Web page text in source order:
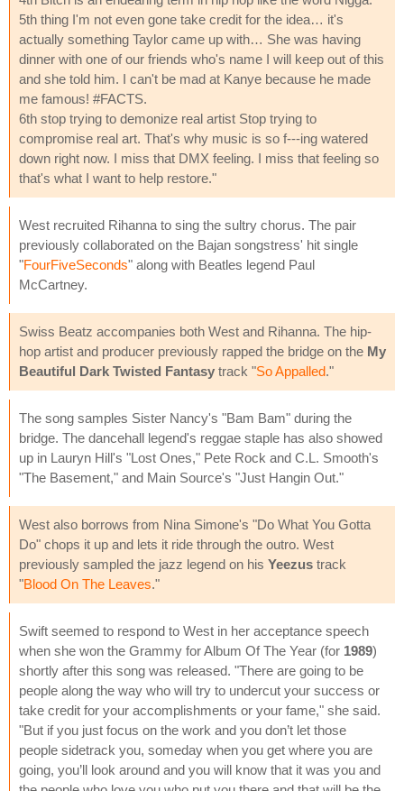
5th thing I'm not even gone take credit for the idea… it's
actually something Taylor came up with… She was having
dinner with one of our friends who's name I will keep out of this
and she told him. I can't be mad at Kanye because he made
me famous! #FACTS.
6th stop trying to demonize real artist Stop trying to
compromise real art. That's why music is so f---ing watered
down right now. I miss that DMX feeling. I miss that feeling so
that's what I want to help restore."
West recruited Rihanna to sing the sultry chorus. The pair
previously collaborated on the Bajan songstress' hit single
"FourFiveSeconds" along with Beatles legend Paul
McCartney.
Swiss Beatz accompanies both West and Rihanna. The hip-
hop artist and producer previously rapped the bridge on the My
Beautiful Dark Twisted Fantasy track "So Appalled."
The song samples Sister Nancy's "Bam Bam" during the
bridge. The dancehall legend's reggae staple has also showed
up in Lauryn Hill's "Lost Ones," Pete Rock and C.L. Smooth's
"The Basement," and Main Source's "Just Hangin Out."
West also borrows from Nina Simone's "Do What You Gotta
Do" chops it up and lets it ride through the outro. West
previously sampled the jazz legend on his Yeezus track
"Blood On The Leaves."
Swift seemed to respond to West in her acceptance speech
when she won the Grammy for Album Of The Year (for 1989)
shortly after this song was released. "There are going to be
people along the way who will try to undercut your success or
take credit for your accomplishments or your fame," she said.
"But if you just focus on the work and you don’t let those
people sidetrack you, someday when you get where you are
going, you’ll look around and you will know that it was you and